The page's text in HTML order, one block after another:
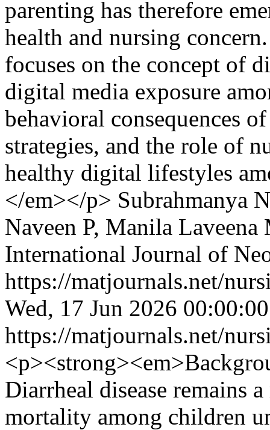
parenting has therefore
health and nursing
focuses on the concept of
digital media exposure
behavioral consequences
strategies, and the role of
healthy digital lifestyles
</em></p> Subrahmanya
Naveen P, Manila Laveena
International Journal of
https://matjournals.net/
Wed, 17 Jun 2026
https://matjournals.net/
Diarrheal disease remains
mortality among children